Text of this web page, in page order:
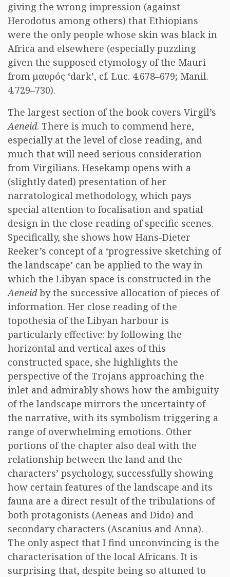
giving the wrong impression (against
Herodotus among others) that Ethiopians
were the only people whose skin was black in
Africa and elsewhere (especially puzzling
given the supposed etymology of the Mauri
from μαυρός ‘dark’, cf. Luc. 4.678–679; Manil.
4.729–730).
The largest section of the book covers Virgil’s
Aeneid. There is much to commend here,
especially at the level of close reading, and
much that will need serious consideration
from Virgilians. Hesekamp opens with a
(slightly dated) presentation of her
narratological methodology, which pays
special attention to focalisation and spatial
design in the close reading of specific scenes.
Specifically, she shows how Hans-Dieter
Reeker’s concept of a ‘progressive sketching of
the landscape’ can be applied to the way in
which the Libyan space is constructed in the
Aeneidby the successive allocation of pieces of
information. Her close reading of the
topothesia of the Libyan harbour is
particularly effective: by following the
horizontal and vertical axes of this
constructed space, she highlights the
perspective of the Trojans approaching the
inlet and admirably shows how the ambiguity
of the landscape mirrors the uncertainty of
the narrative, with its symbolism triggering a
range of overwhelming emotions. Other
portions of the chapter also deal with the
relationship between the land and the
characters’ psychology, successfully showing
how certain features of the landscape and its
fauna are a direct result of the tribulations of
both protagonists (Aeneas and Dido) and
secondary characters (Ascanius and Anna).
The only aspect that I find unconvincing is the
characterisation of the local Africans. It is
surprising that, despite being so attuned to